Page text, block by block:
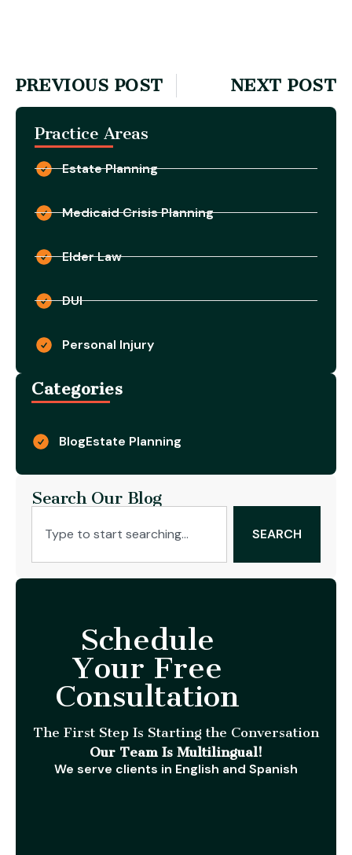
PREVIOUS POST NEXT POST
Practice Areas
Estate Planning
Medicaid Crisis Planning
Elder Law
DUI
Personal Injury
Categories
BlogEstate Planning
Search Our Blog
SEARCH
Schedule
Your Free
Consultation
The First Step Is Starting the Conversation
Our Team Is Multilingual!
We serve clients in English and Spanish